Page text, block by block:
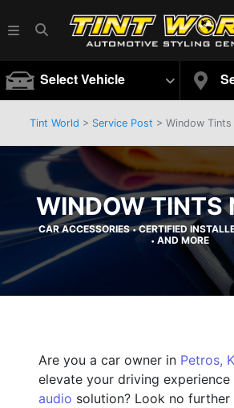
Select Vehicle
Tint World > Service Post > Window
WINDOW TINTS
CAR ACCESSORIES•CERTIFIED
• AND MORE
Are you a car owner in Petros,
elevate your driving
audio solution? Look no further